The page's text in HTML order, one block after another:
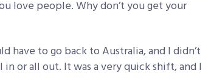
love people. Why don’t you get your
have to go back to Australia, and I didn’t
or all out. It was a very quick shift, and I